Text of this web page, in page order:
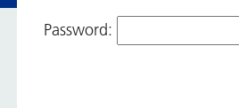
Password: